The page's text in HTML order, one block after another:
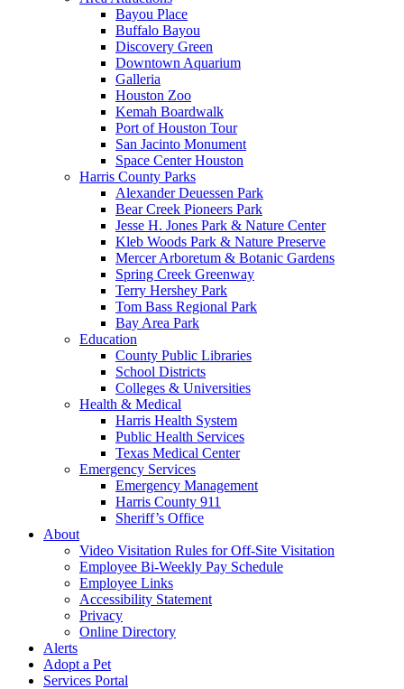
Bayou Place
Buffalo Bayou
Discovery Green
Downtown Aquarium
Galleria
Houston Zoo
Kemah Boardwalk
Port of Houston Tour
San Jacinto Monument
Space Center Houston
Harris County Parks
Alexander Deuessen Park
Bear Creek Pioneers Park
Jesse H. Jones Park & Nature Center
Kleb Woods Park & Nature Preserve
Mercer Arboretum & Botanic Gardens
Spring Creek Greenway
Terry Hershey Park
Tom Bass Regional Park
Bay Area Park
Education
County Public Libraries
School Districts
Colleges & Universities
Health & Medical
Harris Health System
Public Health Services
Texas Medical Center
Emergency Services
Emergency Management
Harris County 911
Sheriff’s Office
About
Video Visitation Rules for Off-Site Visitation
Employee Bi-Weekly Pay Schedule
Employee Links
Accessibility Statement
Privacy
Online Directory
Alerts
Adopt a Pet
Services Portal